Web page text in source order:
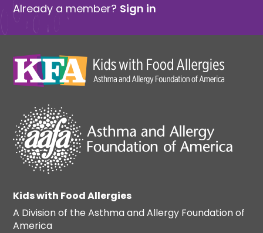
Already a member? Sign in
Kids with Food Allergies
A Division of the Asthma and Allergy Foundation of
America